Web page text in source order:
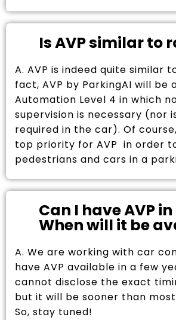
Is AVP similar to
A. AVP is indeed quite similar
fact, AVP by ParkingAI will be
Automation Level 4 in which
supervision is necessary (nor
required in the car). Of
top priority for AVP in order
pedestrians and cars in a
Can I have AVP
When will it be
A. We are working with car
have AVP available in a few
cannot disclose the exact
but it will be sooner than
So, stay tuned!